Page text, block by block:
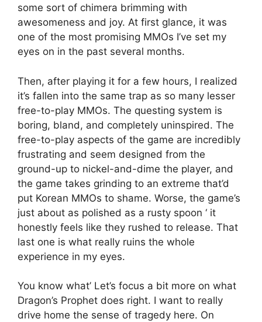
some sort of chimera brimming with
awesomeness and joy. At first glance, it was
one of the most promising MMOs I’ve set my
eyes on in the past several months.
Then, after playing it for a few hours, I realized
it’s fallen into the same trap as so many lesser
free-to-play MMOs. The questing system is
boring, bland, and completely uninspired. The
free-to-play aspects of the game are incredibly
frustrating and seem designed from the
ground-up to nickel-and-dime the player, and
the game takes grinding to an extreme that’d
put Korean MMOs to shame. Worse, the game’s
just about as polished as a rusty spoon ‘ it
honestly feels like they rushed to release. That
last one is what really ruins the whole
experience in my eyes.
You know what’ Let’s focus a bit more on what
Dragon’s Prophet does right. I want to really
drive home the sense of tragedy here. On